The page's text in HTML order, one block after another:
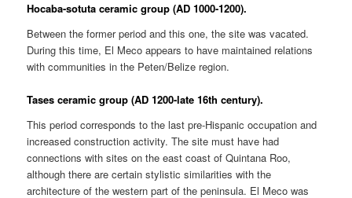
Hocaba-sotuta ceramic group (AD 1000-1200).
Between the former period and this one, the site was vacated.
During this time, El Meco appears to have maintained relations
with communities in the Peten/Belize region.
Tases ceramic group (AD 1200-late 16th century).
This period corresponds to the last pre-Hispanic occupation and
increased construction activity. The site must have had
connections with sites on the east coast of Quintana Roo,
although there are certain stylistic similarities with the
architecture of the western part of the peninsula. El Meco was